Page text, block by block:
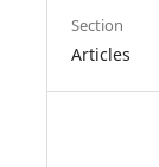
Section
Articles